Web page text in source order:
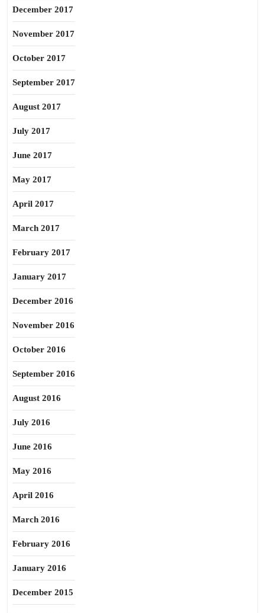
December 2017
November 2017
October 2017
September 2017
August 2017
July 2017
June 2017
May 2017
April 2017
March 2017
February 2017
January 2017
December 2016
November 2016
October 2016
September 2016
August 2016
July 2016
June 2016
May 2016
April 2016
March 2016
February 2016
January 2016
December 2015